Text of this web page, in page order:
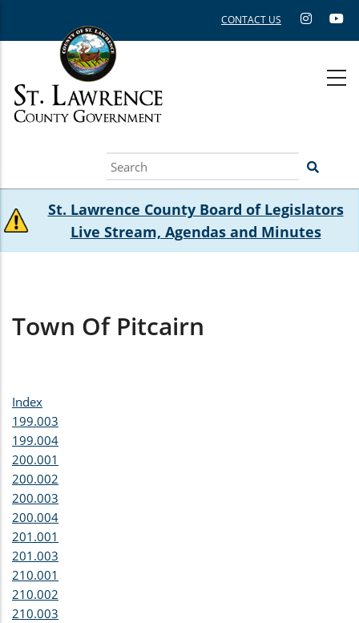
CONTACT US
Search
St. Lawrence County Board of Legislators
Live Stream, Agendas and Minutes
Town Of Pitcairn
Index
199.003
199.004
200.001
200.002
200.003
200.004
201.001
201.003
210.001
210.002
210.003